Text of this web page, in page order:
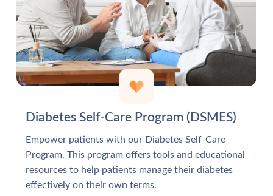
Diabetes Self-Care Program (DSMES)
Empower patients with our Diabetes Self-Care
Program. This program offers tools and educational
resources to help patients manage their diabetes
effectively on their own terms.